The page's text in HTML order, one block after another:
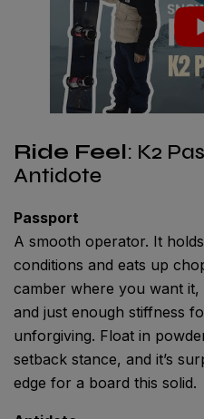
Ride Feel: K2
Antidote
Passport
A smooth operator. It
conditions and eats up
camber where you want
and just enough stiffness
unforgiving. Float in
setback stance, and it’s
edge for a board this solid.